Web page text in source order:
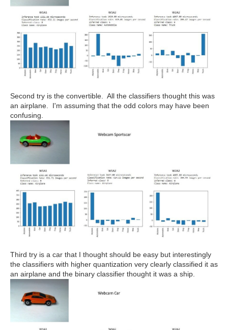
Second try is the convertible. All the classifiers thought this was
an airplane. I'm assuming that the odd colors may have been
confusing.
Third try is a car that I thought should be easy but interestingly
the classifiers with higher quantization very clearly classified it as
an airplane and the binary classifier thought it was a ship.